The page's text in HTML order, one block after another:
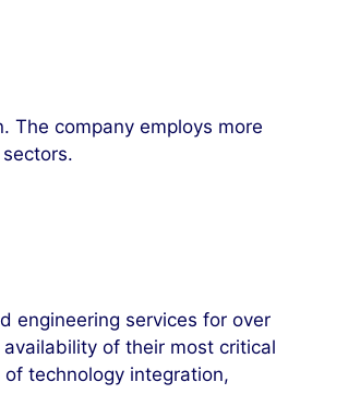
The company employs more
engineering services for over
of their most critical
technology integration,